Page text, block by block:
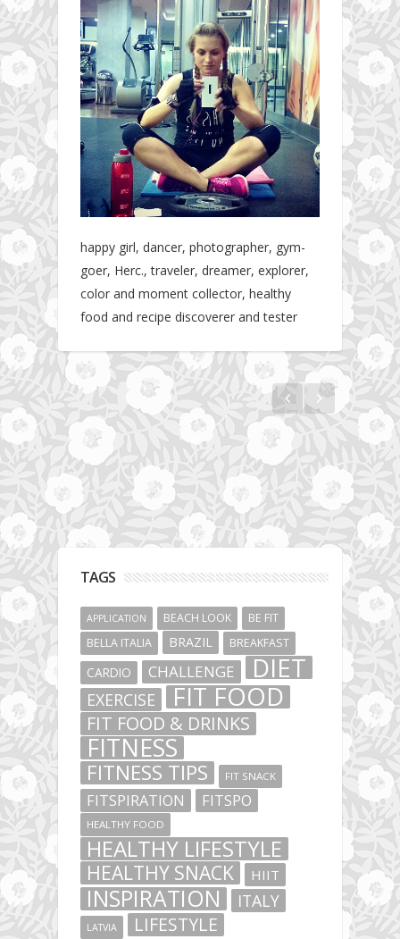
happy girl, dancer, photographer, gym-
goer, Herc., traveler, dreamer, explorer,
color and moment collector, healthy
food and recipe discoverer and tester
Jumeirah Lakes Towers
TAGS
APPLICATION BEACH LOOK
BE FIT
BELLA ITALIA
BRAZIL BREAKFAST
CARDIO CHALLENGE DIET
EXERCISE FIT FOOD
FIT FOOD & DRINKS
FITNESS
FITNESS TIPS FIT SNACK
FITSPIRATION FITSPO
HEALTHY FOOD
HEALTHY LIFESTYLE
HEALTHY SNACK HIIT
INSPIRATION ITALY
LATVIA LIFESTYLE